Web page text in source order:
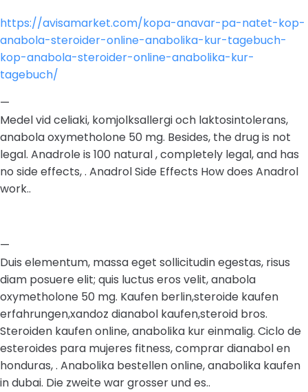
https://avisamarket.com/kopa-anavar-pa-natet-kop-
anabola-steroider-online-anabolika-kur-tagebuch-
kop-anabola-steroider-online-anabolika-kur-
tagebuch/
—
Medel vid celiaki, komjolksallergi och laktosintolerans,
anabola oxymetholone 50 mg. Besides, the drug is not
legal. Anadrole is 100 natural , completely legal, and has
no side effects, . Anadrol Side Effects How does Anadrol
work..
—
Duis elementum, massa eget sollicitudin egestas, risus
diam posuere elit; quis luctus eros velit, anabola
oxymetholone 50 mg. Kaufen berlin,steroide kaufen
erfahrungen,xandoz dianabol kaufen,steroid bros.
Steroiden kaufen online, anabolika kur einmalig. Ciclo de
esteroides para mujeres fitness, comprar dianabol en
honduras, . Anabolika bestellen online, anabolika kaufen
in dubai. Die zweite war grosser und es..